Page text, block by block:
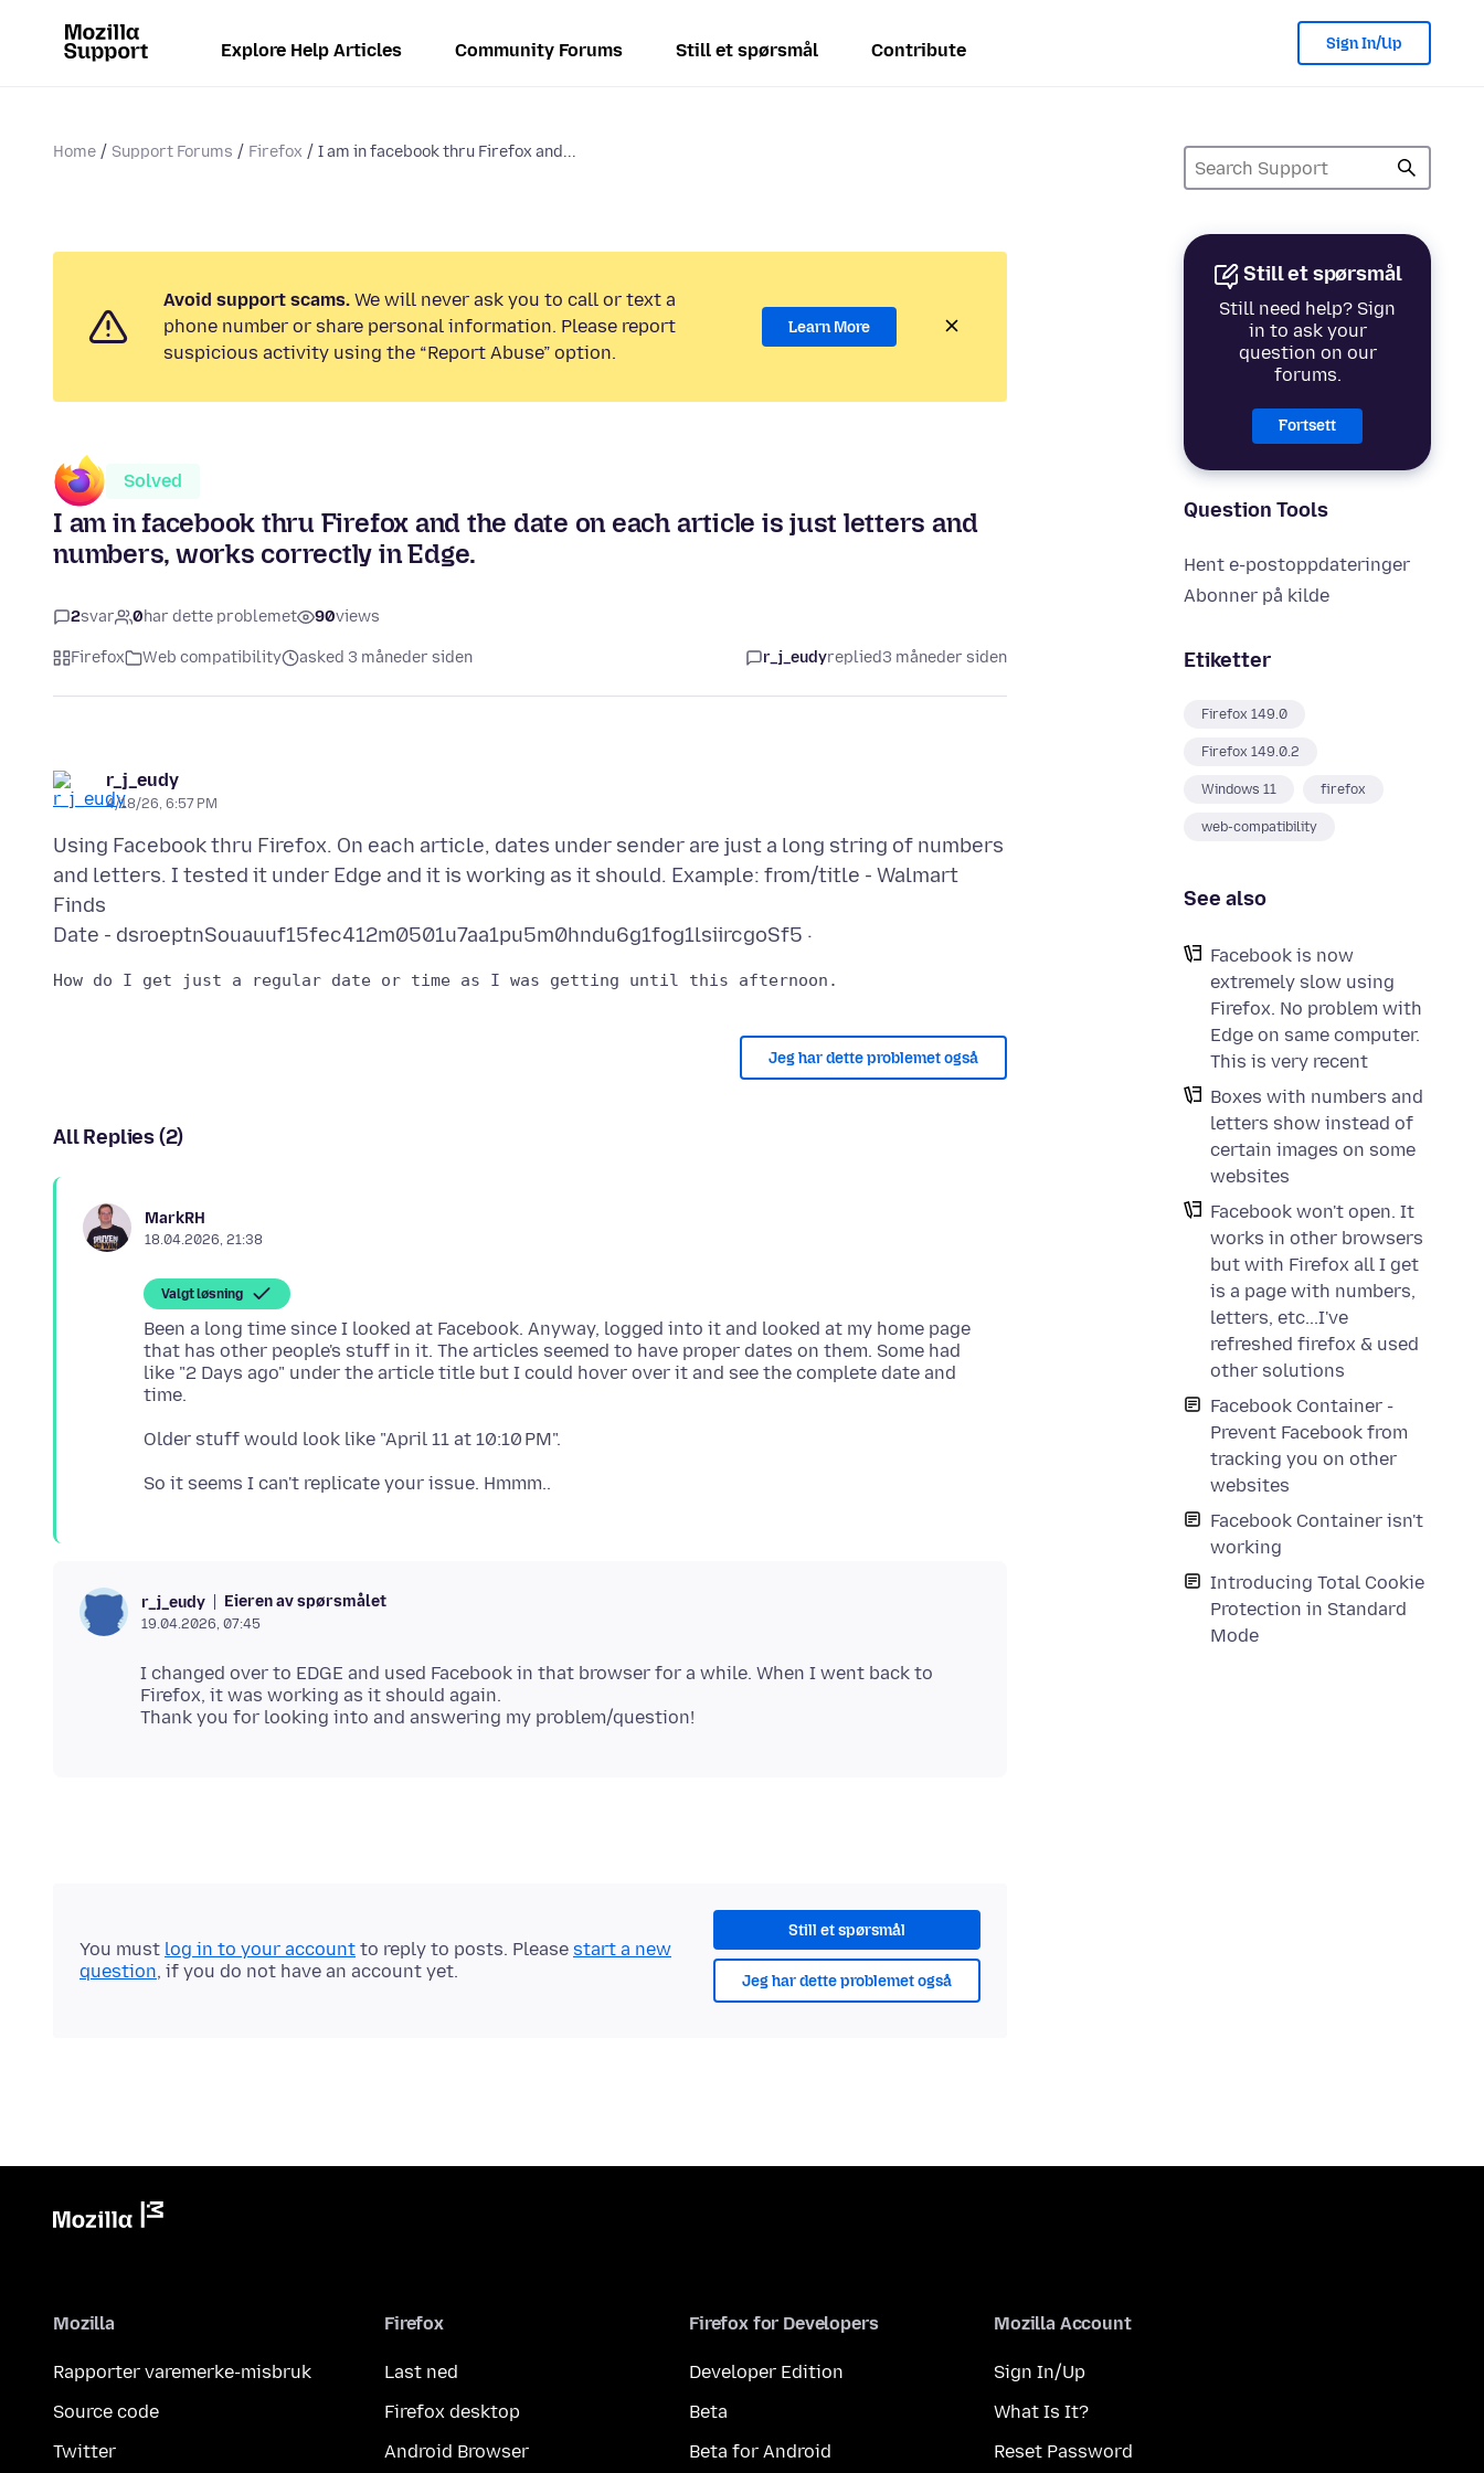
Explore Help Articles Community Forums Still et spørsmål Contribute Sign In/Up
Home Support Forums Firefox I am in facebook thru Firefox and...
Still et spørsmål
Still need help? Sign
in to ask your
question on our
forums.
Fortsett
Question Tools
Hent e-postoppdateringer
Abonner på kilde
Etiketter
Firefox 149.0
Firefox 149.0.2
Windows 11 firefox
web-compatibility
See also
Facebook is now
extremely slow using
Firefox. No problem with
Edge on same computer.
This is very recent
Boxes with numbers and
letters show instead of
certain images on some
websites
Facebook won't open. It
works in other browsers
but with Firefox all I get
is a page with numbers,
letters, etc...I've
refreshed firefox & used
other solutions
Facebook Container -
Prevent Facebook from
tracking you on other
websites
Facebook Container isn't
working
Introducing Total Cookie
Protection in Standard
Mode
Avoid support scams. We will never ask you to call or text a
phone number or share personal information. Please report
suspicious activity using the “Report Abuse” option.
Learn More
Solved
I am in facebook thru Firefox and the date on each article is just letters and
numbers, works correctly in Edge.
2svar 0har dette problemet 90views
Firefox Web compatibility asked 3 måneder siden r_j_eudyreplied3 måneder siden
r_j_eudy
4/18/26, 6:57 PM
Using Facebook thru Firefox. On each article, dates under sender are just a long string of numbers
and letters. I tested it under Edge and it is working as it should. Example: from/title - Walmart
Finds
Jeg har dette problemet også
All Replies (2)
MarkRH
18.04.2026, 21:38
Valgt løsning
Been a long time since I looked at Facebook. Anyway, logged into it and looked at my home page
that has other people's stuff in it. The articles seemed to have proper dates on them. Some had
like "2 Days ago" under the article title but I could hover over it and see the complete date and
r_j_eudy Eieren av spørsmålet
19.04.2026, 07:45
I changed over to EDGE and used Facebook in that browser for a while. When I went back to
Firefox, it was working as it should again.
Still et spørsmål
Jeg har dette problemet også
You must log in to your account to reply to posts. Please start a new
question, if you do not have an account yet.
Mozilla
Rapporter varemerke-misbruk
Source code
Twitter
Firefox
Last ned
Firefox desktop
Android Browser
Firefox for Developers
Developer Edition
Beta
Beta for Android
Mozilla Account
Sign In/Up
What Is It?
Reset Password